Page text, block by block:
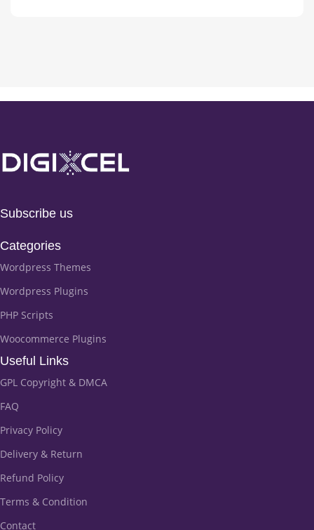
Subscribe us
Categories
Wordpress Themes
Wordpress Plugins
PHP Scripts
Woocommerce Plugins
Useful Links
GPL Copyright & DMCA
FAQ
Privacy Policy
Delivery & Return
Refund Policy
Terms & Condition
Contact